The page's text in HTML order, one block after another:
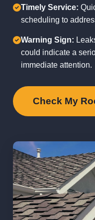
Timely Service:
scheduling to
Warning Sign:
could indicate a
immediate attention.
Check My